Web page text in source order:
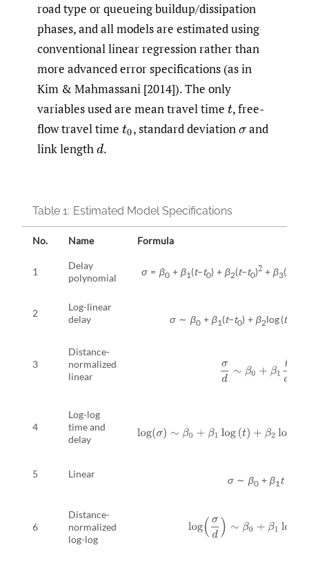
road type or queueing buildup/dissipation
phases, and all models are estimated using
conventional linear regression rather than
more advanced error specifications (as in
Kim & Mahmassani [2014]). The only
variables used are mean travel time t,free-
flow travel time t0,standard deviationσ and
link lengthd.
Table 1: Estimated Model Specifications
No. Name Formula
1
Delay
polynomial
σ= β0+ β1 (t−t0) + β2(t−t0)2+ β3(t
2
Log-linear
delay
σ∼ β0 + β1 (t−t0) + β2log (t
3
Distance-
normalized
linear
σ β + 1t
4
Log-log
time and
delay
log( β0 +β log( 2 log
5 Linear
σ∼ β0 + β1 t
6
Distance-
normalized
log-log
log(σ ∼β 1 log